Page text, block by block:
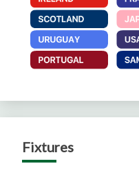
Fixtures